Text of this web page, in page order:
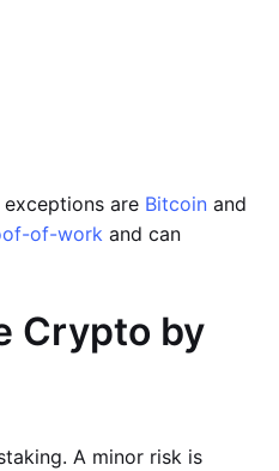
are Bitcoin and
of-work and can
Crypto by
A minor risk is